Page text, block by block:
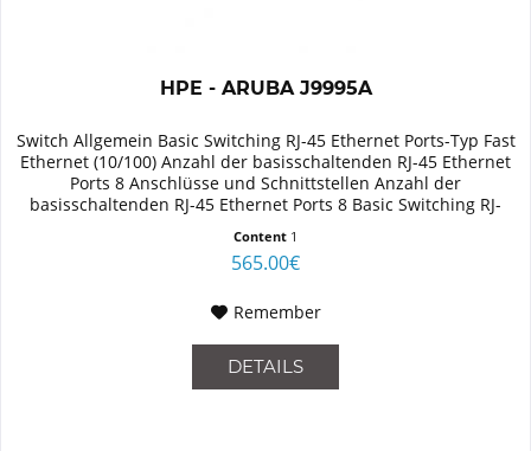
HPE - ARUBA J9995A
Switch Allgemein Basic Switching RJ-45 Ethernet Ports-Typ Fast
Ethernet (10/100) Anzahl der basisschaltenden RJ-45 Ethernet
Ports 8 Anschlüsse und Schnittstellen Anzahl der
basisschaltenden RJ-45 Ethernet Ports 8 Basic Switching RJ-
Content 1
565.00€
Remember
DETAILS